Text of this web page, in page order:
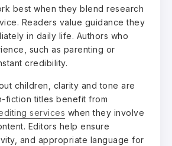
best when they blend research
Readers value guidance they
in daily life. Authors who
such as parenting or
credibility.
children, clarity and tone are
fiction titles benefit from
services when they involve
Editors help ensure
and appropriate language for